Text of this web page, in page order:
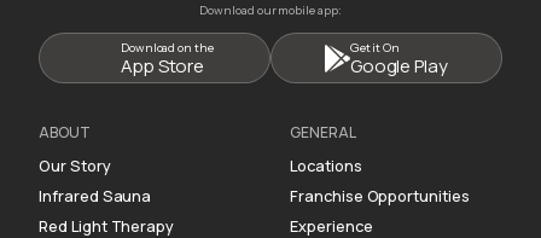
Download our mobile app:
Download on the
App Store
Get it On
Google Play
ABOUT
Our Story
Infrared Sauna
Red Light Therapy
GENERAL
Locations
Franchise Opportunities
Experience